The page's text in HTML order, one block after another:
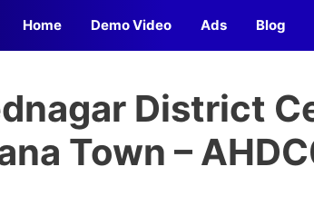
Home Demo Video Ads Blog
District
Town –